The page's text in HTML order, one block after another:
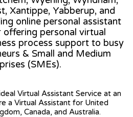
Xantippe, Yabberup, and
online personal assistant
personal virtual
process support to busy
& Small and Medium
(SMEs).
Virtual Assistant Service at an
a Virtual Assistant for United
Canada, and Australia.